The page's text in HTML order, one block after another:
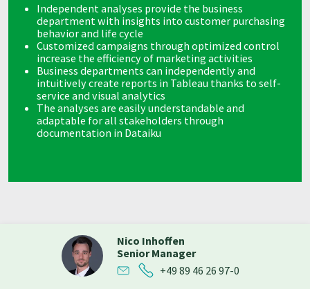
Independent analyses provide the business
department with insights into customer purchasing
behavior and life cycle
Customized campaigns through optimized control
increase the efficiency of marketing activities
Business departments can independently and
intuitively create reports in Tableau thanks to self-
service and visual analytics
The analyses are easily understandable and
adaptable for all stakeholders through
documentation in Dataiku
Nico Inhoffen
Senior Manager
+49 89 46 26 97-0